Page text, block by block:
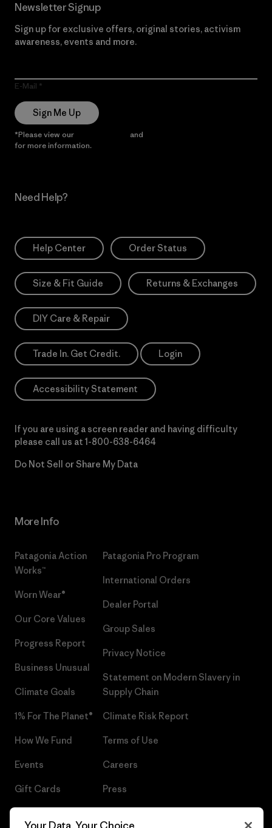
Newsletter Signup
Sign up for exclusive offers, original stories, activism
awareness, events and more.
E-Mail
Sign Me Up
*Please view our and
for more information.
Need Help?
Help Center Order Status
Size & Fit Guide Returns & Exchanges
DIY Care & Repair
Trade In. Get Credit. Login
Accessibility Statement
If you are using a screen reader and having difficulty
please call us at 1-800-638-6464
Do Not Sell or Share My Data
More Info
Patagonia Action
Works™
Worn Wear®
Our Core Values
Progress Report
Business Unusual
Climate Goals
1% For The Planet®
How We Fund
Events
Gift Cards
Patagonia Pro Program
International Orders
Dealer Portal
Group Sales
Privacy Notice
Statement on Modern Slavery in
Supply Chain
Climate Risk Report
Terms of Use
Careers
Press